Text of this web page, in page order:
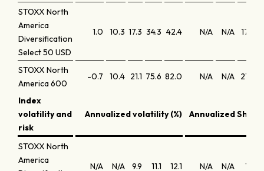
STOXX North
America
Diversification
Select 50 USD
1.0 10.3 17.3 34.3 42.4 N/A N/A 17.6
STOXX North
America 600
-0.7 10.4 21.1 75.6 82.0 N/A N/A 21.5
Index
volatility and
risk
Annualized volatility (%) Annualized
STOXX North
America
N/A N/A 9.9 11.1 12.1 N/A N/A 1.5